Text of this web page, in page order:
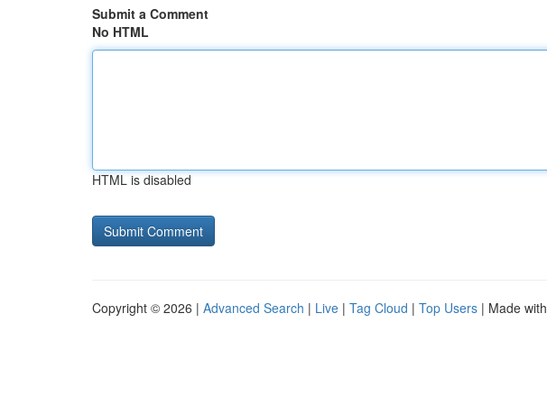
Submit a Comment
No HTML
HTML is disabled
Copyright © 2026 | Advanced Search | Live | Tag Cloud | Top Users | Made with